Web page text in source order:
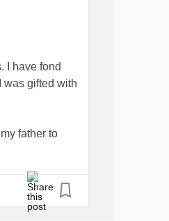
I have fond
was gifted with
father to
kicking a